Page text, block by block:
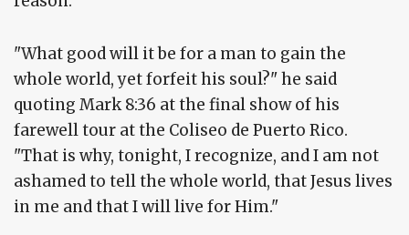
"What good will it be for a man to gain the
whole world, yet forfeit his soul?" he said
quoting Mark 8:36 at the final show of his
farewell tour at the Coliseo de Puerto Rico.
"That is why, tonight, I recognize, and I am not
ashamed to tell the whole world, that Jesus lives
in me and that I will live for Him."